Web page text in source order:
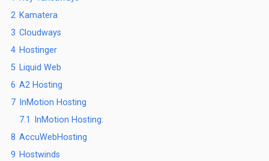
2 Kamatera
3 Cloudways
4 Hostinger
5 Liquid Web
6 A2 Hosting
7 InMotion Hosting
7.1
InMotion Hosting:
8 AccuWebHosting
9 Hostwinds